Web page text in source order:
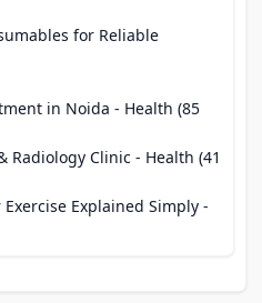
for Reliable
in Noida - Health (85
Radiology Clinic - Health (41
Explained Simply -